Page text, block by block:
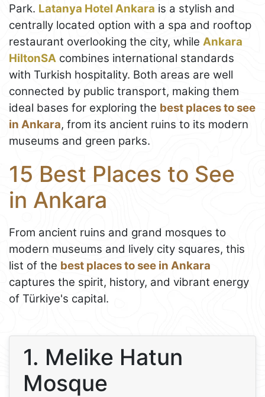
Park. Latanya Hotel Ankara is a stylish and
centrally located option with a spa and rooftop
restaurant overlooking the city, while Ankara
HiltonSA combines international standards
with Turkish hospitality. Both areas are well
connected by public transport, making them
ideal bases for exploring the best places to see
in Ankara, from its ancient ruins to its modern
museums and green parks.
15 Best Places to See
in Ankara
From ancient ruins and grand mosques to
modern museums and lively city squares, this
list of the best places to see in Ankara
captures the spirit, history, and vibrant energy
of Türkiye's capital.
1. Melike Hatun
Mosque